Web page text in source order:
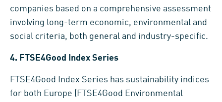
companies based on a comprehensive assessment
involving long-term economic, environmental and
social criteria, both general and industry-specific.
4. FTSE4Good Index Series
FTSE4Good Index Series has sustainability indices
for both Europe (FTSE4Good Environmental